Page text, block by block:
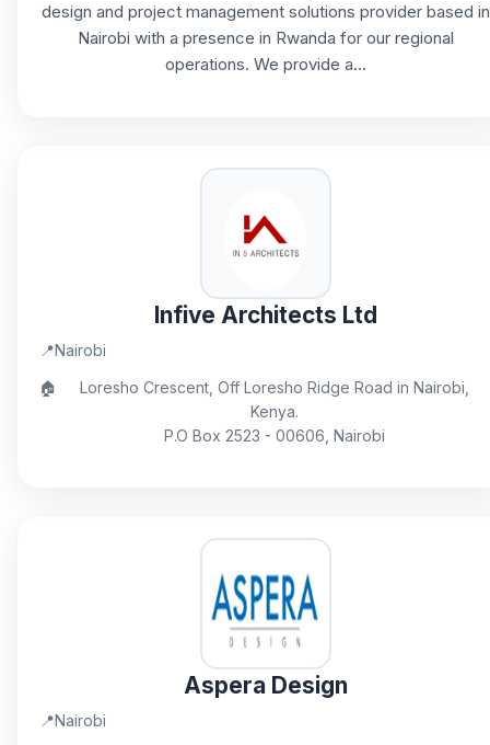
design and project management solutions provider based in
Nairobi with a presence in Rwanda for our regional
operations. We provide a...
Infive Architects Ltd
📍Nairobi
🏠
Loresho Crescent, Off Loresho Ridge Road in Nairobi,
Kenya.
P.O Box 2523 - 00606, Nairobi
Aspera Design
📍Nairobi